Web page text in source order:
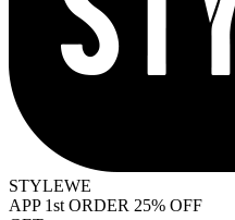
STYLEWE
APP 1st ORDER 25% OFF